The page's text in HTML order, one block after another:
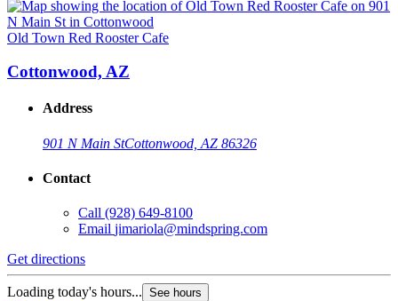
Old Town Red Rooster Cafe
Cottonwood, AZ
Address
901 N Main StCottonwood, AZ 86326
Contact
Call (928) 649-8100
Email jimariola@mindspring.com
Get directions
Loading today's hours... See hours